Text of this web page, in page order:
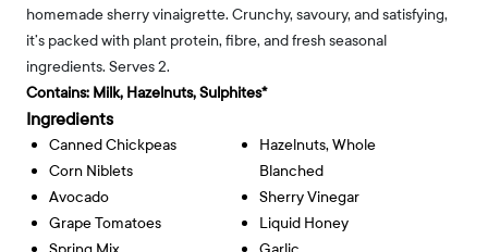
homemade sherry vinaigrette. Crunchy, savoury, and satisfying,
it’s packed with plant protein, fibre, and fresh seasonal
ingredients. Serves 2.
Contains: Milk, Hazelnuts, Sulphites*
Ingredients
Canned Chickpeas
Corn Niblets
Avocado
Grape Tomatoes
Hazelnuts, Whole
Blanched
Sherry Vinegar
Liquid Honey